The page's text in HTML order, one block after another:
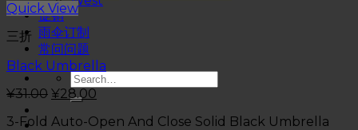
促销
雨伞订制
常问问题
Quick View
三折
Black Umbrella
¥31.00 ¥28.00
3-Fold Auto-Open And Close Solid Black Umbrella